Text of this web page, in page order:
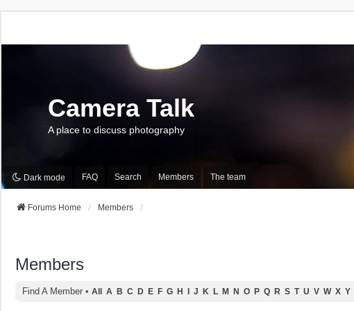
Camera Talk
A place to discuss photography
Dark mode FAQ Search Members The team
Forums Home Members
Members
Find A Member • All A B C D E F G H J K L M N O P Q R S T U V W X Y